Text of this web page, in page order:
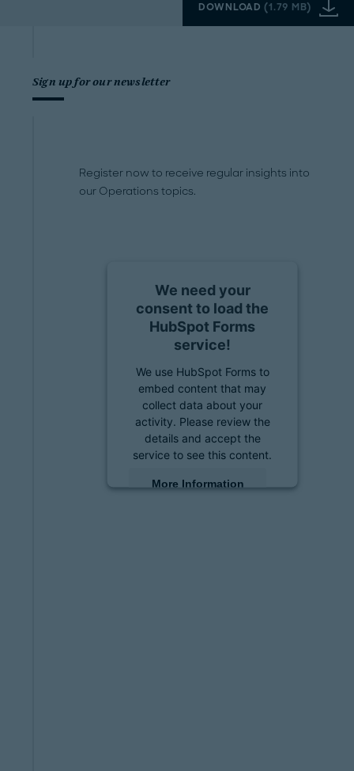
DOWNLOAD(1.79 MB)
Sign up for our newsletter
Register now to receive regular insights into
our Operations topics.
We need your
consent to load the
HubSpot Forms
service!
We use HubSpot Forms to
embed content that may
collect data about your
activity. Please review the
details and accept the
service to see this content.
More Information